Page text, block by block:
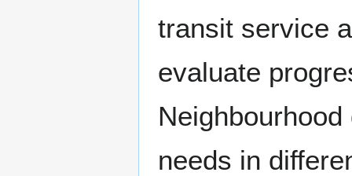
transit service
evaluate
needs in